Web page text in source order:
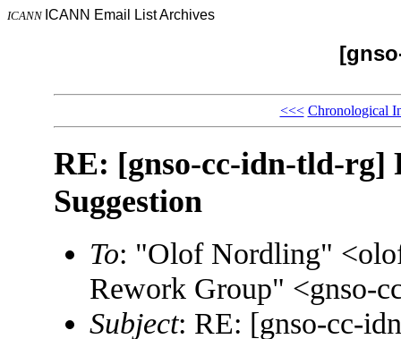
ICANN ICANN Email List Archives
<<< Chronological
RE: [gnso-cc-idn-tld-rg]
Suggestion
To: "Olof Nordling"
Rework Group" <gnso-
Subject: RE: [gnso-cc-